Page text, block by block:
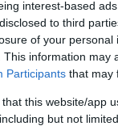
interest-based
to third
of your personal
This information may
Participants that may
that this website/app
but not
page